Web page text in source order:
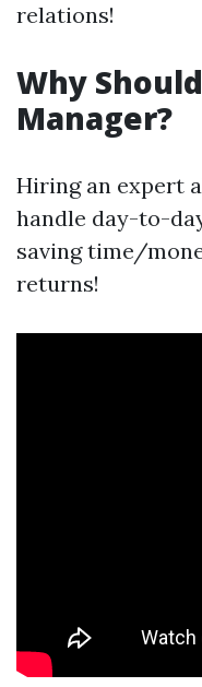
relations!
Why
Manager?
Hiring an expert
handle day-to-
saving time/
returns!